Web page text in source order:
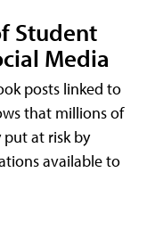
Student
Media
posts linked to
that millions of
at risk by
available to